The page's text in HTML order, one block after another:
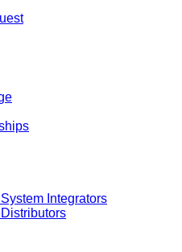
Integrators